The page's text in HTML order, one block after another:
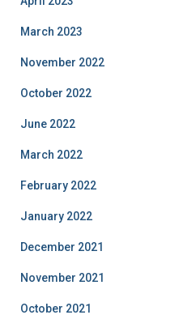
March 2023
November 2022
October 2022
June 2022
March 2022
February 2022
January 2022
December 2021
November 2021
October 2021